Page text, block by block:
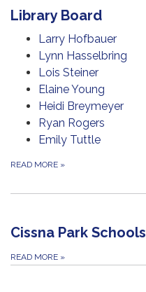
Library Board
Larry Hofbauer
Lynn Hasselbring
Lois Steiner
Elaine Young
Heidi Breymeyer
Ryan Rogers
Emily Tuttle
READ MORE »
Cissna Park Schools
READ MORE »